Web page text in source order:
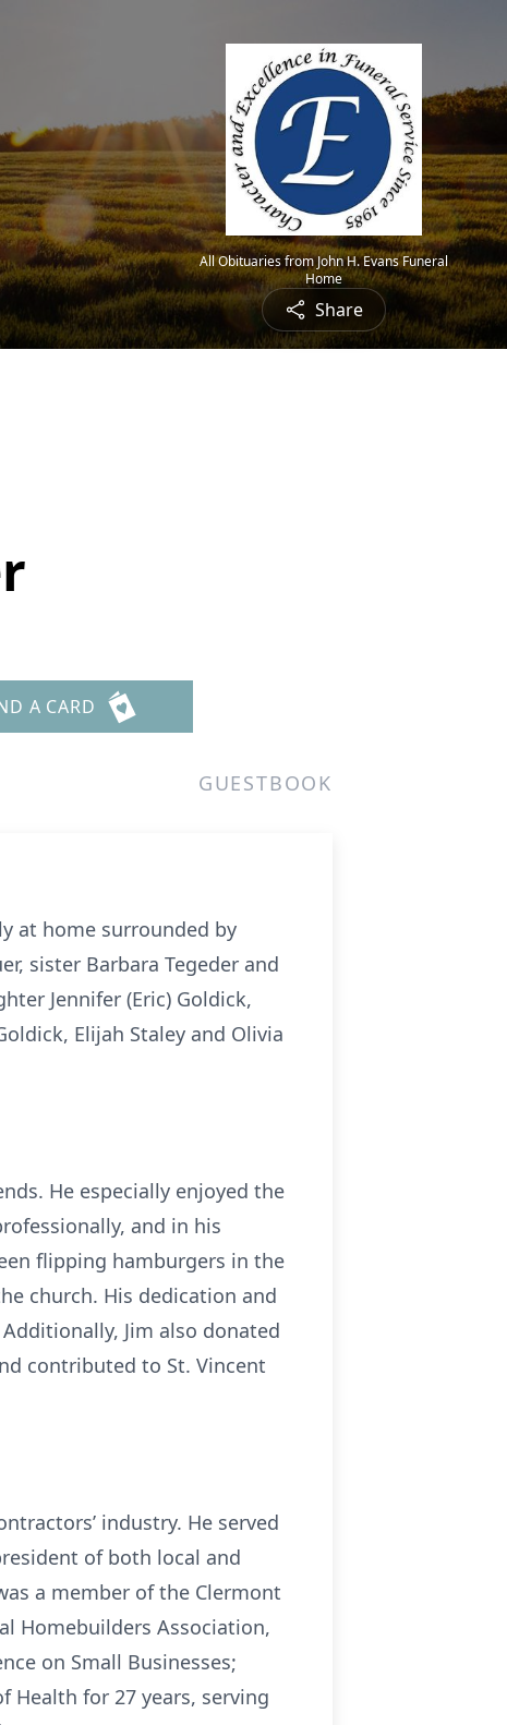
All Obituaries from John H. Evans Funeral
Home
Share
A CARD
GUESTBOOK
at home surrounded by
sister Barbara Tegeder and
Jennifer (Eric) Goldick,
Elijah Staley and Olivia
He especially enjoyed the
and in his
flipping hamburgers in the
church. His dedication and
Jim also donated
contributed to St. Vincent
industry. He served
of both local and
a member of the Clermont
Homebuilders Association,
on Small Businesses;
Health for 27 years, serving